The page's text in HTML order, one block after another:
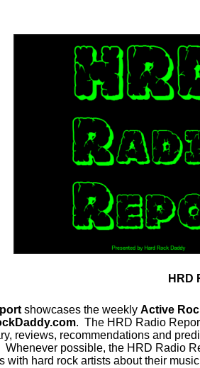
HRD
showcases the weekly Active
. The HRD Radio
reviews, recommendations and
possible, the HRD Radio
with hard rock artists about their